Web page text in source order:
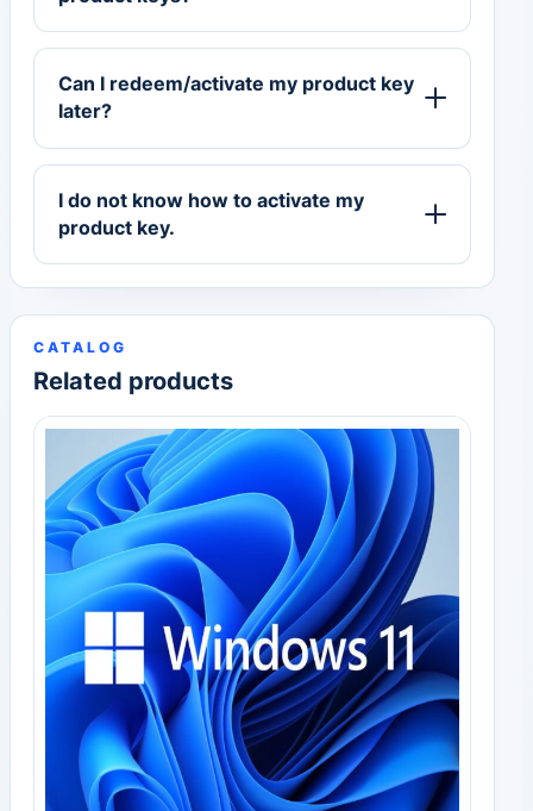
Can I redeem/activate my product key
later?
I do not know how to activate my
product key.
CATALOG
Related products